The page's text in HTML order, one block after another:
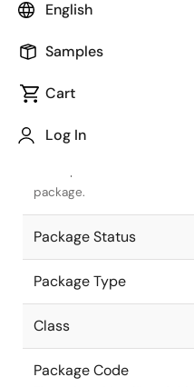
English
Samples
Cart
Log In
Package code maintained as
Intersil merger.
Package Description
package.
Package Status
Package Type
Class
Package Code